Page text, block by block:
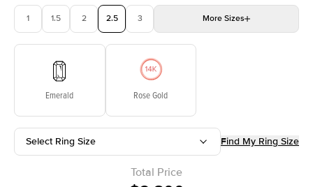
1 1.5 2 2.5 3 More Sizes
Emerald Rose Gold
Select Ring Size Find My Ring Size
Total Price